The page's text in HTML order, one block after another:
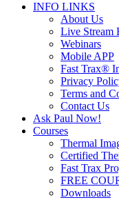
INFO LINKS
About Us
Live Stream
Webinars
Mobile APP
Fast Trax®
Privacy
Terms and
Contact Us
Ask Paul Now!
Courses
Thermal
Certified
Fast Trax
FREE
Downloads